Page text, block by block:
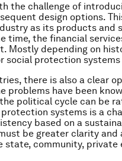
the challenge of
design options.
as its products and
time, the financial
Mostly depending on
social protection
there is also a clear
problems have been
political cycle can be
systems is a
based on a
be greater clarity and
community, private